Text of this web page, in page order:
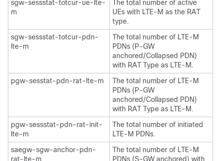
sgw-sessstat-totcur-ue-lte-
m
The total number of active
UEs with LTE-M as the RAT
type.
sgw-sessstat-totcur-pdn-
lte-m
The total number of LTE-M
PDNs (P-GW
anchored/Collapsed PDN)
with RAT Type as LTE-M.
pgw-sesstat-pdn-rat-lte-m
The total number of LTE-M
PDNs (P-GW
anchored/Collapsed PDN)
with RAT Type as LTE-M.
pgw-sessstat-pdn-rat-init-
lte-m
The total number of initiated
LTE-M PDNs.
saegw-sgw-anchor-pdn-
rat-lte-m
The total number of LTE-M
PDNs (S-GW anchored) with